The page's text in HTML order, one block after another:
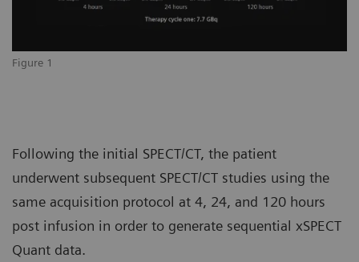
Figure 1
Following the initial SPECT/CT, the patient
underwent subsequent SPECT/CT studies using the
same acquisition protocol at 4, 24, and 120 hours
post infusion in order to generate sequential xSPECT
Quant data.